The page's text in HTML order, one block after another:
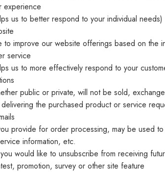
experience
us to better respond to your individual needs)
to improve our website offerings based on the
service
us to more effectively respond to your
public or private, will not be sold,
the purchased product or service
provide for order processing, may be used
information, etc.
would like to unsubscribe from receiving
promotion, survey or other site feature